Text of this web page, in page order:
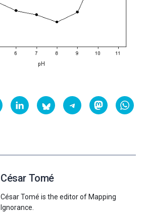
César Tomé
César Tomé is the editor of Mapping
Ignorance.